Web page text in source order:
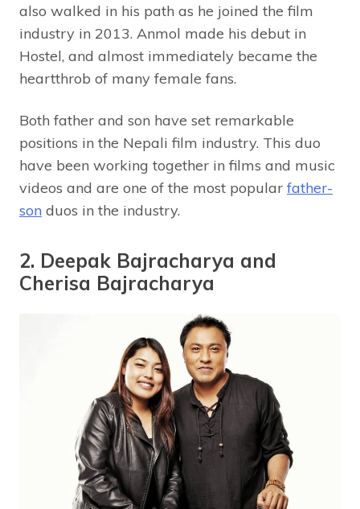
also walked in his path as he joined the film
industry in 2013. Anmol made his debut in
Hostel, and almost immediately became the
heartthrob of many female fans.
Both father and son have set remarkable
positions in the Nepali film industry. This duo
have been working together in films and music
videos and are one of the most popular father-
son duos in the industry.
2. Deepak Bajracharya and
Cherisa Bajracharya